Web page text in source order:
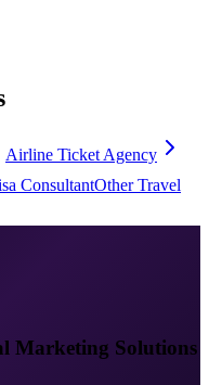
Airline Ticket Agency
ConsultantOther Travel
Marketing Solutions